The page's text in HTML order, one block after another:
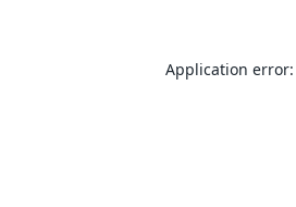
Application